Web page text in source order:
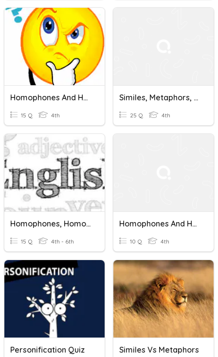
Homophones And Homographs
15 Q 4th
Similes, Metaphors, Personification, Alliteration, Onomatopoeia
25 Q 4th
Homophones, Homographs, Homonyms
15 Q 4th - 6th
Homophones And Homographs
10 Q 4th
Personification Quiz Similes Vs Metaphors